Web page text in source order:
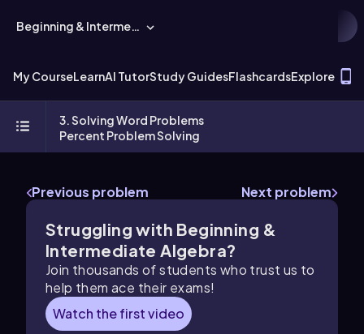
Beginning & Intermediate Algebra
My CourseLearnAI TutorStudy GuidesFlashcardsExplore
3. Solving Word Problems
Percent Problem Solving
Previous problem Next problem
Struggling with Beginning &
Intermediate Algebra?
Join thousands of students who trust us to
help them ace their exams!
Watch the first video